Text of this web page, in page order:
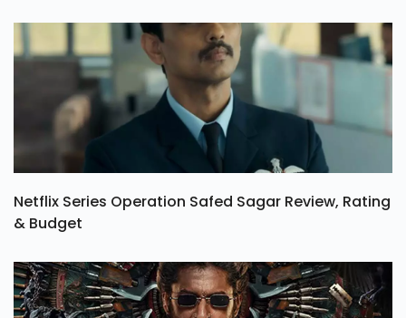
Netflix Series Operation Safed Sagar Review, Rating
& Budget